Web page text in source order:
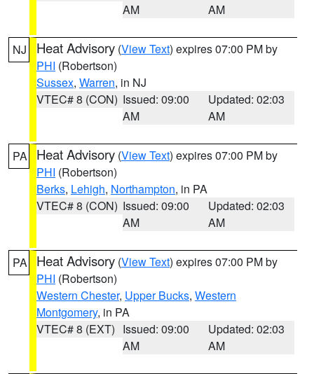
AM
AM
NJ Heat Advisory (View Text) expires 07:00 PM by
PHI (Robertson)
Sussex, Warren, in NJ
VTEC# 8 (CON) Issued: 09:00
AM
Updated: 02:03
AM
PA Heat Advisory (View Text) expires 07:00 PM by
PHI (Robertson)
Berks, Lehigh, Northampton, in PA
VTEC# 8 (CON) Issued: 09:00
AM
Updated: 02:03
AM
PA Heat Advisory (View Text) expires 07:00 PM by
PHI (Robertson)
Western Chester, Upper Bucks, Western
Montgomery, in PA
VTEC# 8 (EXT) Issued: 09:00
AM
Updated: 02:03
AM